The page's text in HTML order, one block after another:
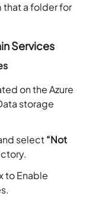
that a folder for
Services
on the Azure
storage
select“Not
to Enable